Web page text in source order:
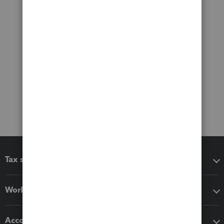
Tax software
Workflow add-ons
Accounting solutions